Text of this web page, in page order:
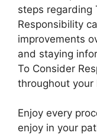
steps regarding
Responsibility
improvements
and staying
To Consider
throughout your
Enjoy every
enjoy in your